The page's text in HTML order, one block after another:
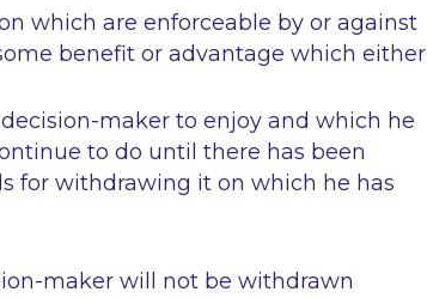
which are enforceable by or against
benefit or advantage which either
maker to enjoy and which he
to do until there has been
for withdrawing it on which he has
maker will not be withdrawn